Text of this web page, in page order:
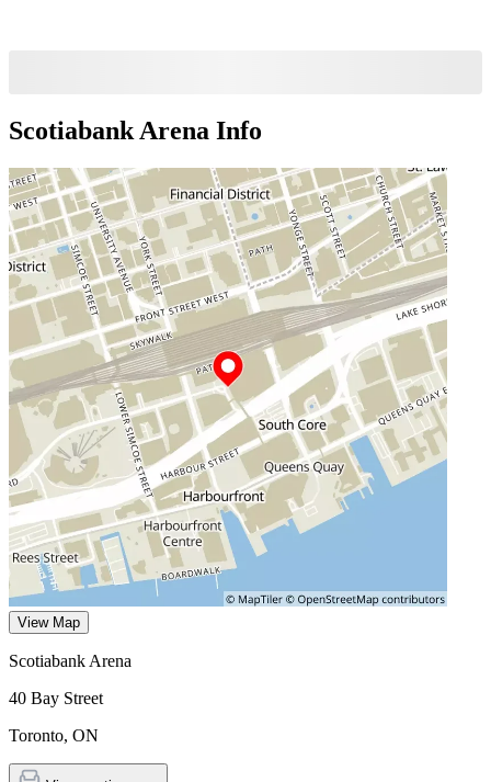
Scotiabank Arena Info
View Map
Scotiabank Arena
40 Bay Street
Toronto, ON